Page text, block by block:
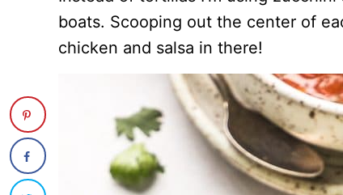
boats. Scooping out the center of
chicken and salsa in there!